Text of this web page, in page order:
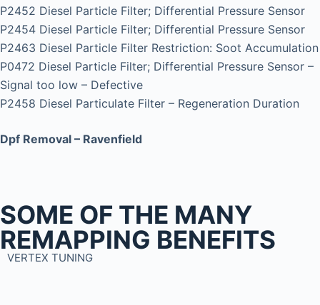
P2452 Diesel Particle Filter; Differential Pressure Sensor
P2454 Diesel Particle Filter; Differential Pressure Sensor
P2463 Diesel Particle Filter Restriction: Soot Accumulation
P0472 Diesel Particle Filter; Differential Pressure Sensor –
Signal too low – Defective
P2458 Diesel Particulate Filter – Regeneration Duration
Dpf Removal – Ravenfield
SOME OF THE MANY
REMAPPING BENEFITS
VERTEX TUNING